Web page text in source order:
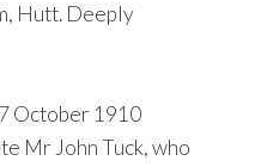
Hutt. Deeply
October 1910
Mr John Tuck, who